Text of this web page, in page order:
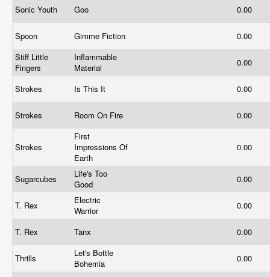
Sonic Youth Goo 0.00
Spoon Gimme Fiction
0.00
Stiff Little
Fingers
Inflammable
Material
0.00
Strokes Is This It 0.00
Strokes Room On Fire 0.00
Strokes
First
Impressions Of
Earth
0.00
Sugarcubes
Life's Too
Good
0.00
T. Rex
Electric
Warrior
0.00
T. Rex Tanx 0.00
Thrills
Let's Bottle
Bohemia
0.00